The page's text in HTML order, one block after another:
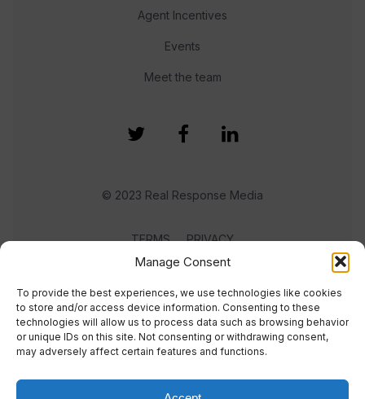
Manage Consent
To provide the best experiences, we use technologies like cookies
to store and/or access device information. Consenting to these
technologies will allow us to process data such as browsing behavior
or unique IDs on this site. Not consenting or withdrawing consent,
may adversely affect certain features and functions.
Agent Incentives
Events
Meet the team
© 2023 Real Response Media
TERMS PRIVACY